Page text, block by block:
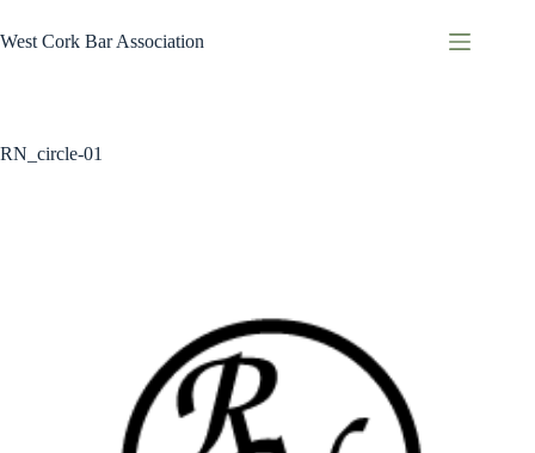
to
content
West Cork Bar Association
RN_circle-01